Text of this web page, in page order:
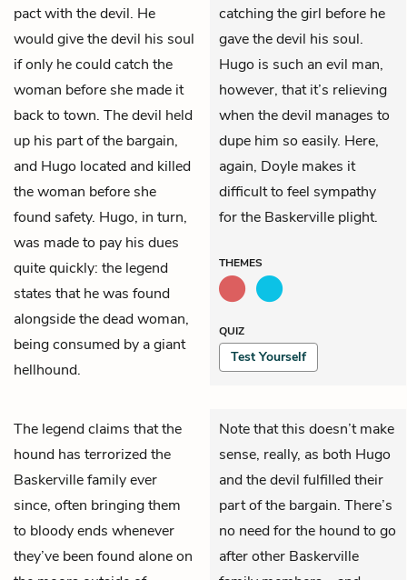
pact with the devil. He
would give the devil his soul
if only he could catch the
woman before she made it
back to town. The devil held
up his part of the bargain,
and Hugo located and killed
the woman before she
found safety. Hugo, in turn,
was made to pay his dues
quite quickly: the legend
states that he was found
alongside the dead woman,
being consumed by a giant
hellhound.
catching the girl before he
gave the devil his soul.
Hugo is such an evil man,
however, that it’s relieving
when the devil manages to
dupe him so easily. Here,
again, Doyle makes it
difficult to feel sympathy
for the Baskerville plight.
THEMES
QUIZ
Test Yourself
The legend claims that the
hound has terrorized the
Baskerville family ever
since, often bringing them
to bloody ends whenever
they’ve been found alone on
Note that this doesn’t make
sense, really, as both Hugo
and the devil fulfilled their
part of the bargain. There’s
no need for the hound to go
after other Baskerville